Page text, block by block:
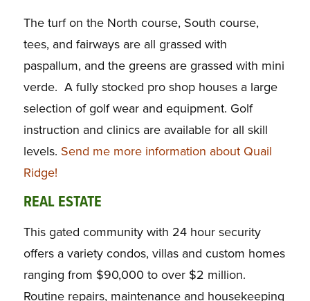
The turf on the North course, South course,
tees, and fairways are all grassed with
paspallum, and the greens are grassed with mini
verde. A fully stocked pro shop houses a large
selection of golf wear and equipment. Golf
instruction and clinics are available for all skill
levels. Send me more information about Quail
Ridge!
REAL ESTATE
This gated community with 24 hour security
offers a variety condos, villas and custom homes
ranging from $90,000 to over $2 million.
Routine repairs, maintenance and housekeeping